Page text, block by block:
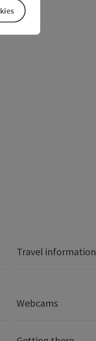
Travel information
Webcams